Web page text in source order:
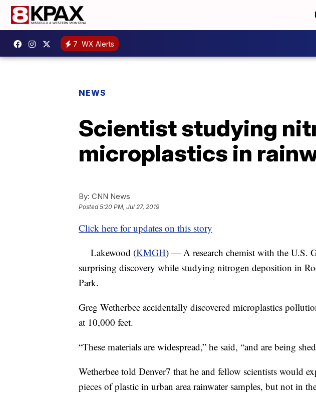
7 WX Alerts
NEWS
Scientist studying
microplastics in
By: CNN News
Posted5:20 PM, Jul 27, 2019
Click here for updates on this story
Lakewood (KMGH) — A research chemist with the U.S.
surprising discovery while studying nitrogen deposition in
Park.
Greg Wetherbee accidentally discovered microplastics
at 10,000 feet.
“These materials are widespread,” he said, “and are being
Wetherbee told Denver7 that he and fellow scientists would
pieces of plastic in urban area rainwater samples, but not in